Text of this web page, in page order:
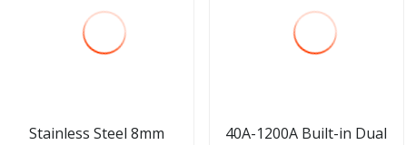
Stainless Steel 8mm
40A-1200A Built-in Dual